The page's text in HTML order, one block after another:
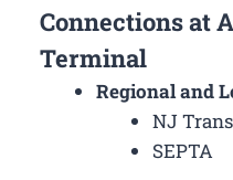
Connections at
Terminal
Regional and
NJ
SEPTA